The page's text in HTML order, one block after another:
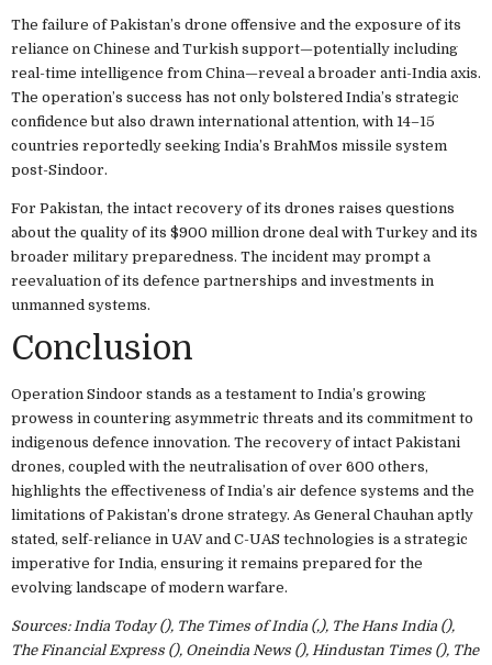
The failure of Pakistan’s drone offensive and the exposure of its
reliance on Chinese and Turkish support—potentially including
real-time intelligence from China—reveal a broader anti-India axis.
The operation’s success has not only bolstered India’s strategic
confidence but also drawn international attention, with 14–15
countries reportedly seeking India’s BrahMos missile system
post-Sindoor.
For Pakistan, the intact recovery of its drones raises questions
about the quality of its $900 million drone deal with Turkey and its
broader military preparedness. The incident may prompt a
reevaluation of its defence partnerships and investments in
unmanned systems.
Conclusion
Operation Sindoor stands as a testament to India’s growing
prowess in countering asymmetric threats and its commitment to
indigenous defence innovation. The recovery of intact Pakistani
drones, coupled with the neutralisation of over 600 others,
highlights the effectiveness of India’s air defence systems and the
limitations of Pakistan’s drone strategy. As General Chauhan aptly
stated, self-reliance in UAV and C-UAS technologies is a strategic
imperative for India, ensuring it remains prepared for the
evolving landscape of modern warfare.
Sources: India Today (), The Times of India (,), The Hans India (),
The Financial Express (), Oneindia News (), Hindustan Times (), The